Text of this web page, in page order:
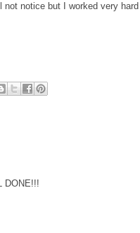
notice but I worked very
DONE!!!